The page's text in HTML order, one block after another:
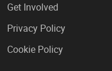
Get Involved
Privacy Policy
Cookie Policy